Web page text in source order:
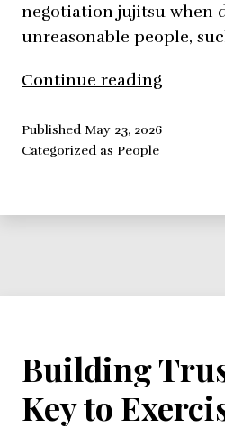
negotiation jujitsu when
unreasonable people,
Continue reading
PublishedMay 23, 2026
Categorized as People
Building
Key to